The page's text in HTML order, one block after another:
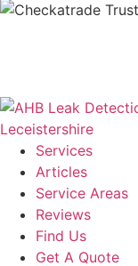
Services
Articles
Service Areas
Reviews
Find Us
Get A Quote